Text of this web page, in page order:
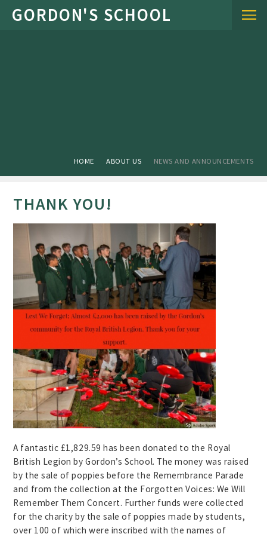
Skip to content ↓
HOME ABOUT US NEWS AND ANNOUNCEMENTS
THANK YOU!
A fantastic £1,829.59 has been donated to the Royal
British Legion by Gordon’s School. The money was raised
by the sale of poppies before the Remembrance Parade
and from the collection at the Forgotten Voices: We Will
Remember Them Concert. Further funds were collected
for the charity by the sale of poppies made by students,
over 100 of which were inscribed with the names of